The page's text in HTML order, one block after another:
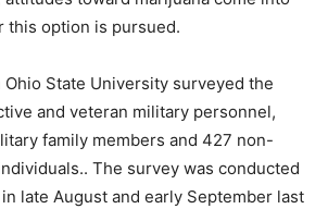
this option is pursued.
State University surveyed the
and veteran military personnel,
family members and 427 non-
The survey was conducted
late August and early September last